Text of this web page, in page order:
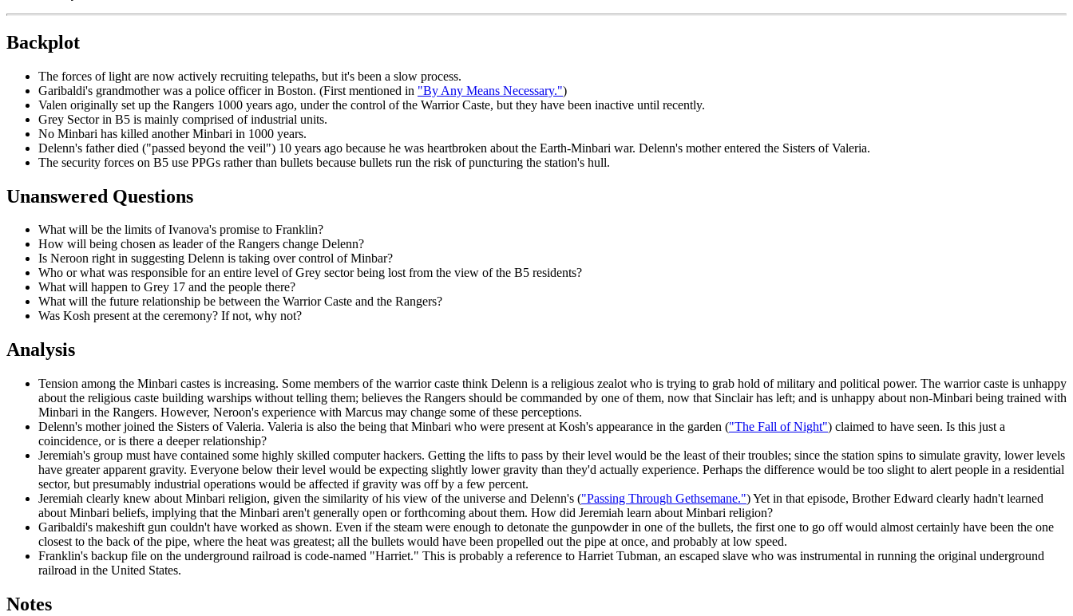
Backplot
The forces of light are now actively recruiting telepaths, but it's been a slow process.
Garibaldi's grandmother was a police officer in Boston. (First mentioned in "By Any Means Necessary.")
Valen originally set up the Rangers 1000 years ago, under the control of the Warrior Caste, but they have been inactive until recently.
Grey Sector in B5 is mainly comprised of industrial units.
No Minbari has killed another Minbari in 1000 years.
Delenn's father died ("passed beyond the veil") 10 years ago because he was heartbroken about the Earth-Minbari war. Delenn's mother entered the Sisters of Valeria.
The security forces on B5 use PPGs rather than bullets because bullets run the risk of puncturing the station's hull.
Unanswered Questions
What will be the limits of Ivanova's promise to Franklin?
How will being chosen as leader of the Rangers change Delenn?
Is Neroon right in suggesting Delenn is taking over control of Minbar?
Who or what was responsible for an entire level of Grey sector being lost from the view of the B5 residents?
What will happen to Grey 17 and the people there?
What will the future relationship be between the Warrior Caste and the Rangers?
Was Kosh present at the ceremony? If not, why not?
Analysis
Tension among the Minbari castes is increasing. Some members of the warrior caste think Delenn is a religious zealot who is trying to grab hold of military and political power. The warrior caste is unhappy
about the religious caste building warships without telling them; believes the Rangers should be commanded by one of them, now that Sinclair has left; and is unhappy about non-Minbari being trained with
Minbari in the Rangers. However, Neroon's experience with Marcus may change some of these perceptions.
Delenn's mother joined the Sisters of Valeria. Valeria is also the being that Minbari who were present at Kosh's appearance in the garden ("The Fall of Night") claimed to have seen. Is this just a
coincidence, or is there a deeper relationship?
Jeremiah's group must have contained some highly skilled computer hackers. Getting the lifts to pass by their level would be the least of their troubles; since the station spins to simulate gravity, lower levels
have greater apparent gravity. Everyone below their level would be expecting slightly lower gravity than they'd actually experience. Perhaps the difference would be too slight to alert people in a residential
sector, but presumably industrial operations would be affected if gravity was off by a few percent.
Jeremiah clearly knew about Minbari religion, given the similarity of his view of the universe and Delenn's ("Passing Through Gethsemane.") Yet in that episode, Brother Edward clearly hadn't learned
about Minbari beliefs, implying that the Minbari aren't generally open or forthcoming about them. How did Jeremiah learn about Minbari religion?
Garibaldi's makeshift gun couldn't have worked as shown. Even if the steam were enough to detonate the gunpowder in one of the bullets, the first one to go off would almost certainly have been the one
closest to the back of the pipe, where the heat was greatest; all the bullets would have been propelled out the pipe at once, and probably at low speed.
Franklin's backup file on the underground railroad is code-named "Harriet." This is probably a reference to Harriet Tubman, an escaped slave who was instrumental in running the original underground
railroad in the United States.
Notes